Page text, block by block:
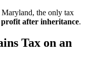
the only tax
after inheritance.
Tax on an